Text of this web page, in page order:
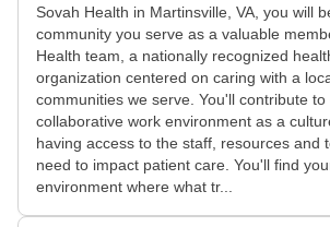
Sovah Health in Martinsville, VA, you will
community you serve as a valuable
Health team, a nationally recognized
organization centered on caring with a
communities we serve. You'll contribute to
collaborative work environment as a
having access to the staff, resources and
need to impact patient care. You'll find
environment where what tr...